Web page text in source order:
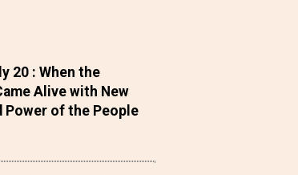
20 : When the
Alive with New
Power of the People